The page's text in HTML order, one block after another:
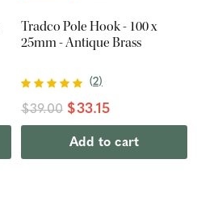
Tradco Pole Hook - 100 x
25mm - Antique Brass
(2)
$39.00 $33.15
Add to cart